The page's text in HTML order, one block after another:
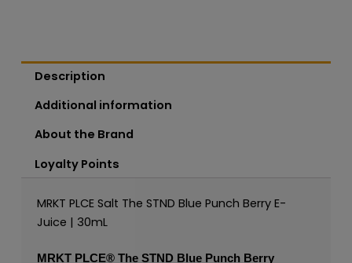
Description
Additional information
About the Brand
Loyalty Points
MRKT PLCE Salt The STND Blue Punch Berry E-
Juice | 30mL
MRKT PLCE®The STND Blue Punch Berry